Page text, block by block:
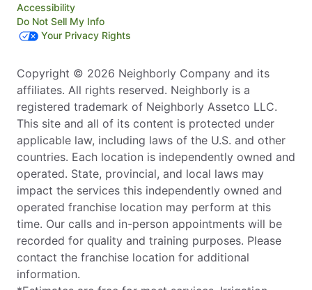
Accessibility
Do Not Sell My Info
Your Privacy Rights
Copyright © 2026 Neighborly Company and its
affiliates. All rights reserved. Neighborly is a
registered trademark of Neighborly Assetco LLC.
This site and all of its content is protected under
applicable law, including laws of the U.S. and other
countries. Each location is independently owned and
operated. State, provincial, and local laws may
impact the services this independently owned and
operated franchise location may perform at this
time. Our calls and in-person appointments will be
recorded for quality and training purposes. Please
contact the franchise location for additional
information.